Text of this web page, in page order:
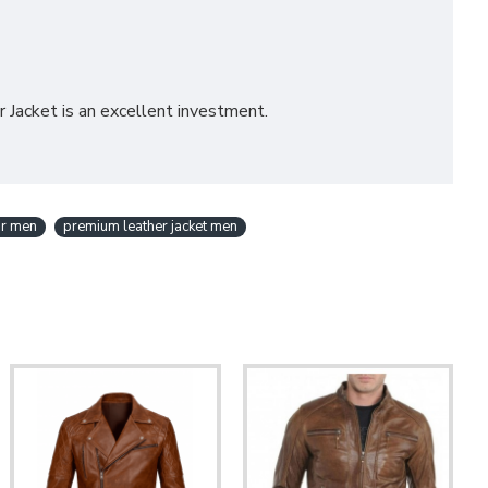
is an excellent investment.
men premium leather jacket men